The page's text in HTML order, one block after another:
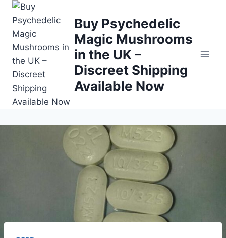
Buy Psychedelic
Magic Mushrooms
in the UK –
Discreet Shipping
Available Now